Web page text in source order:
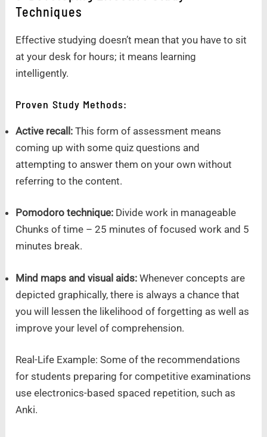
Techniques
Effective studying doesn’t mean that you have to sit
at your desk for hours; it means learning
intelligently.
Proven Study Methods:
Active recall: This form of assessment means
coming up with some quiz questions and
attempting to answer them on your own without
referring to the content.
Pomodoro technique: Divide work in manageable
Chunks of time – 25 minutes of focused work and 5
minutes break.
Mind maps and visual aids:Whenever concepts are
depicted graphically, there is always a chance that
you will lessen the likelihood of forgetting as well as
improve your level of comprehension.
Real-Life Example: Some of the recommendations
for students preparing for competitive examinations
use electronics-based spaced repetition, such as
Anki.